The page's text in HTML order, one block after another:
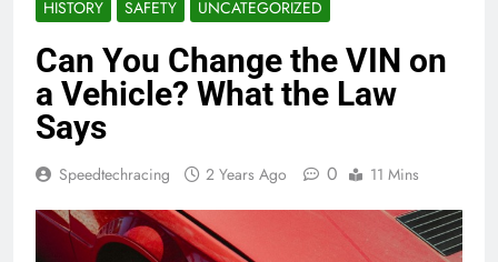
HISTORY SAFETY UNCATEGORIZED
Can You Change the VIN on
a Vehicle? What the Law
Says
Speedtechracing 2 Years Ago 0 11 Mins